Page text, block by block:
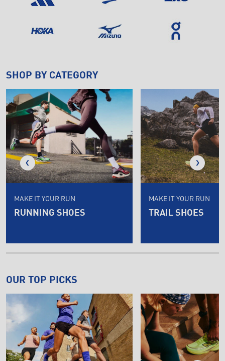
SHOP BY CATEGORY
MAKE IT YOUR RUN
RUNNING SHOES
MAKE IT YOUR RUN
TRAIL SHOES
OUR TOP PICKS